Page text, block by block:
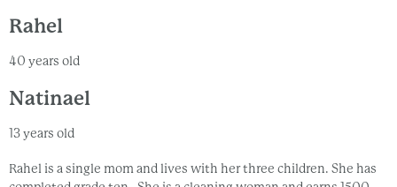
Rahel
40 years old
Natinael
13 years old
Rahel is a single mom and lives with her three children. She has